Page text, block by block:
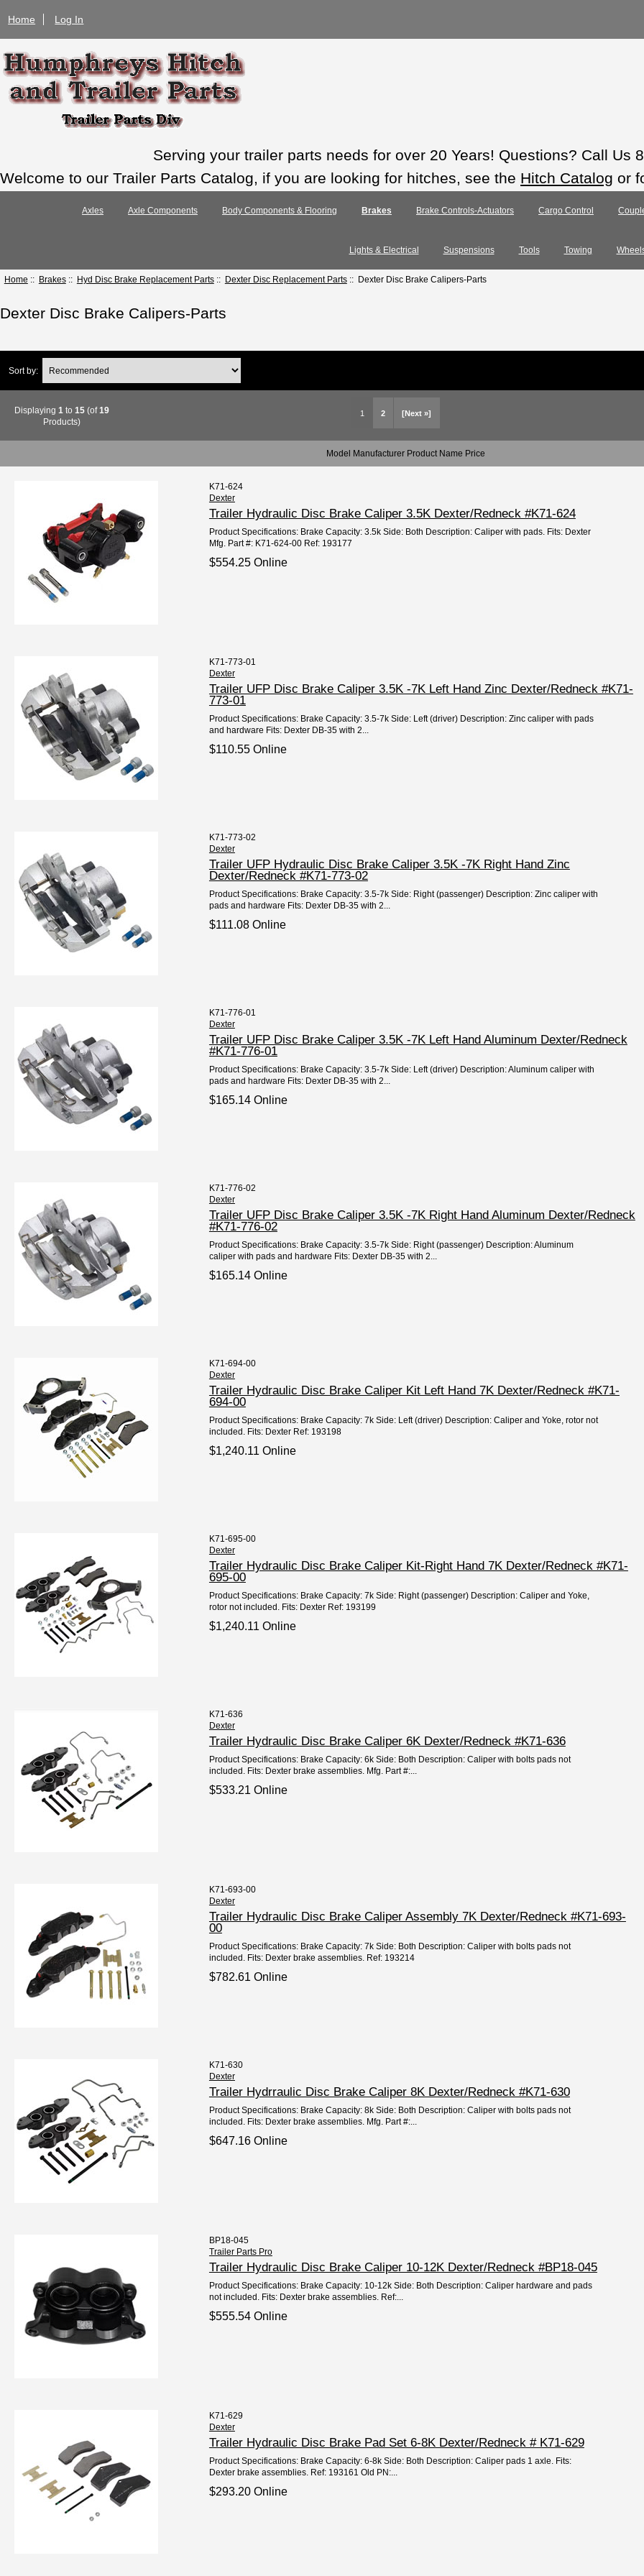
Home Log In
Serving your trailer parts needs for over 20 Years! Questions? Call Us
Welcome to our Trailer Parts Catalog, if you are looking for hitches, see the Hitch Catalog or
Axles Axle Components Body Components & Flooring Brakes Brake Controls-Actuators Cargo Control
Lights & Electrical Suspensions Tools Towing
Home :: Brakes:: Hyd Disc Brake Replacement Parts:: Dexter Disc Replacement Parts:: Dexter Disc Brake Calipers-Parts
Dexter Disc Brake Calipers-Parts
Sort by:
1 2 [Next »]
Displaying 1 to 15(of19
Products)
Model Manufacturer Product Name Price
K71-624
Dexter
Trailer Hydraulic Disc Brake Caliper 3.5K Dexter/Redneck #K71-624
Product Specifications: Brake Capacity: 3.5k Side: Both Description: Caliper with pads. Fits: Dexter
Mfg. Part #: K71-624-00 Ref: 193177
$554.25 Online
K71-773-01
Dexter
Trailer UFP Disc Brake Caliper 3.5K -7K Left Hand Zinc Dexter/Redneck #K71-
773-01
Product Specifications: Brake Capacity: 3.5-7k Side: Left (driver) Description: Zinc caliper with pads
and hardware Fits: Dexter DB-35 with 2...
$110.55 Online
K71-773-02
Dexter
Trailer UFP Hydraulic Disc Brake Caliper 3.5K -7K Right Hand Zinc
Dexter/Redneck #K71-773-02
Product Specifications: Brake Capacity: 3.5-7k Side: Right (passenger) Description: Zinc caliper with
pads and hardware Fits: Dexter DB-35 with 2...
$111.08 Online
K71-776-01
Dexter
Trailer UFP Disc Brake Caliper 3.5K -7K Left Hand Aluminum Dexter/Redneck
#K71-776-01
Product Specifications: Brake Capacity: 3.5-7k Side: Left (driver) Description: Aluminum caliper with
pads and hardware Fits: Dexter DB-35 with 2...
$165.14 Online
K71-776-02
Dexter
Trailer UFP Disc Brake Caliper 3.5K -7K Right Hand Aluminum Dexter/Redneck
#K71-776-02
Product Specifications: Brake Capacity: 3.5-7k Side: Right (passenger) Description: Aluminum
caliper with pads and hardware Fits: Dexter DB-35 with 2...
$165.14 Online
K71-694-00
Dexter
Trailer Hydraulic Disc Brake Caliper Kit Left Hand 7K Dexter/Redneck #K71-
694-00
Product Specifications: Brake Capacity: 7k Side: Left (driver) Description: Caliper and Yoke, rotor not
included. Fits: Dexter Ref: 193198
$1,240.11 Online
K71-695-00
Dexter
Trailer Hydraulic Disc Brake Caliper Kit-Right Hand 7K Dexter/Redneck #K71-
695-00
Product Specifications: Brake Capacity: 7k Side: Right (passenger) Description: Caliper and Yoke,
rotor not included. Fits: Dexter Ref: 193199
$1,240.11 Online
K71-636
Dexter
Trailer Hydraulic Disc Brake Caliper 6K Dexter/Redneck #K71-636
Product Specifications: Brake Capacity: 6k Side: Both Description: Caliper with bolts pads not
included. Fits: Dexter brake assemblies. Mfg. Part #:...
$533.21 Online
K71-693-00
Dexter
Trailer Hydraulic Disc Brake Caliper Assembly 7K Dexter/Redneck #K71-693-
00
Product Specifications: Brake Capacity: 7k Side: Both Description: Caliper with bolts pads not
included. Fits: Dexter brake assemblies. Ref: 193214
$782.61 Online
K71-630
Dexter
Trailer Hydrraulic Disc Brake Caliper 8K Dexter/Redneck #K71-630
Product Specifications: Brake Capacity: 8k Side: Both Description: Caliper with bolts pads not
included. Fits: Dexter brake assemblies. Mfg. Part #:...
$647.16 Online
BP18-045
Trailer Parts Pro
Trailer Hydraulic Disc Brake Caliper 10-12K Dexter/Redneck #BP18-045
Product Specifications: Brake Capacity: 10-12k Side: Both Description: Caliper hardware and pads
not included. Fits: Dexter brake assemblies. Ref:...
$555.54 Online
K71-629
Dexter
Trailer Hydraulic Disc Brake Pad Set 6-8K Dexter/Redneck # K71-629
Product Specifications: Brake Capacity: 6-8k Side: Both Description: Caliper pads 1 axle. Fits:
Dexter brake assemblies. Ref: 193161 Old PN:...
$293.20 Online